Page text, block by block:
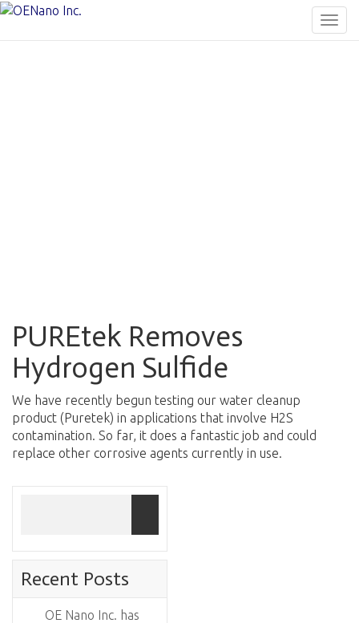
PUREtek Removes
Hydrogen Sulfide
We have recently begun testing our water cleanup
product (Puretek) in applications that involve H2S
contamination. So far, it does a fantastic job and could
replace other corrosive agents currently in use.
Recent Posts
OE Nano Inc. has